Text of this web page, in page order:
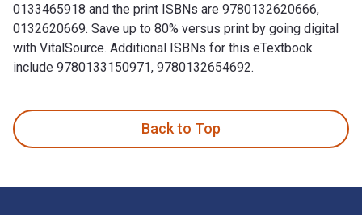
0133465918 and the print ISBNs are 9780132620666,
0132620669. Save up to 80% versus print by going digital
with VitalSource. Additional ISBNs for this eTextbook
include 9780133150971, 9780132654692.
Back to Top